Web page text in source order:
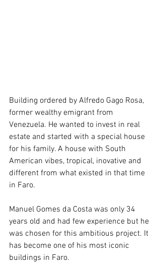
Building ordered by Alfredo Gago Rosa,
former wealthy emigrant from
Venezuela. He wanted to invest in real
estate and started with a special house
for his family. A house with South
American vibes, tropical, inovative and
different from what existed in that time
in Faro.
Manuel Gomes da Costa was only 34
years old and had few experience but he
was chosen for this ambitious project. It
has become one of his most iconic
buildings in Faro.